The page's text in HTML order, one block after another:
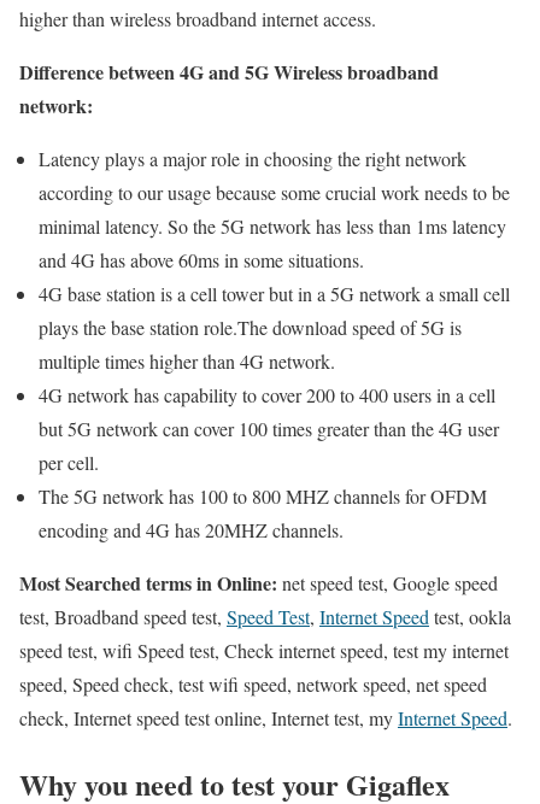
higher than wireless broadband internet access.
Difference between 4G and 5G Wireless broadband
network:
Latency plays a major role in choosing the right network
according to our usage because some crucial work needs to be
minimal latency. So the 5G network has less than 1ms latency
and 4G has above 60ms in some situations.
4G base station is a cell tower but in a 5G network a small cell
plays the base station role.The download speed of 5G is
multiple times higher than 4G network.
4G network has capability to cover 200 to 400 users in a cell
but 5G network can cover 100 times greater than the 4G user
per cell.
The 5G network has 100 to 800 MHZ channels for OFDM
encoding and 4G has 20MHZ channels.
Most Searched terms in Online: net speed test, Google speed
test, Broadband speed test, Speed Test, Internet Speedtest, ookla
speed test, wifi Speed test, Check internet speed, test my internet
speed, Speed check, test wifi speed, network speed, net speed
check, Internet speed test online, Internet test, myInternet Speed.
Why you need to test your Gigaflex